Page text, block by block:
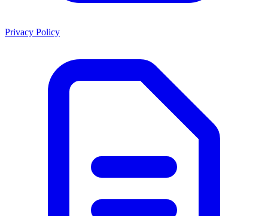
Privacy Policy